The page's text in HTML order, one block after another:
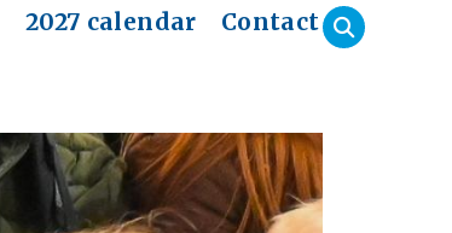
+
2027 calendar Contact